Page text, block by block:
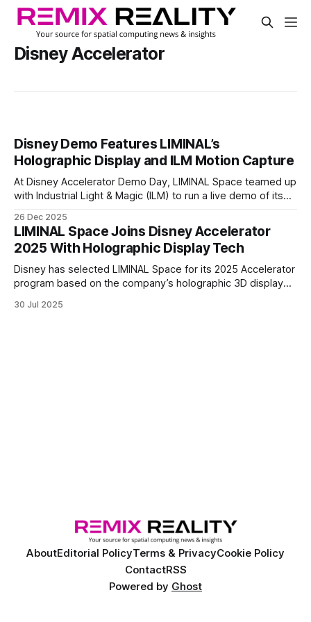
Disney Accelerator
Disney Demo Features LIMINAL’s
Holographic Display and ILM Motion Capture
At Disney Accelerator Demo Day, LIMINAL Space teamed up
with Industrial Light & Magic (ILM) to run a live demo of its
Walt Disney Studios Lot and featured Marvel Studios’
Rocket Raccoon rendered in real time.
26 Dec 2025
LIMINAL Space Joins Disney Accelerator
2025 With Holographic Display Tech
Disney has selected LIMINAL Space for its 2025 Accelerator
program based on the company’s holographic 3D display
volumetric content to crowds without the need for
30 Jul 2025
AboutEditorial PolicyTerms & PrivacyCookie Policy
ContactRSS
Powered by Ghost